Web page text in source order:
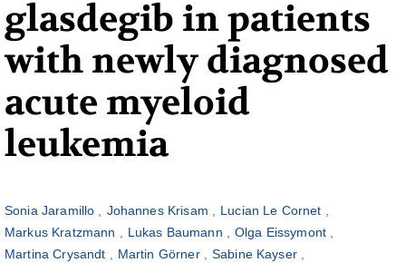
glasdegib in patients
with newly diagnosed
acute myeloid
leukemia
Sonia Jaramillo Johannes Krisam
Lucian Le Cornet
Markus Kratzmann
Lukas Baumann
Olga Eissymont
Martina Crysandt
Martin Görner
Sabine Kayser